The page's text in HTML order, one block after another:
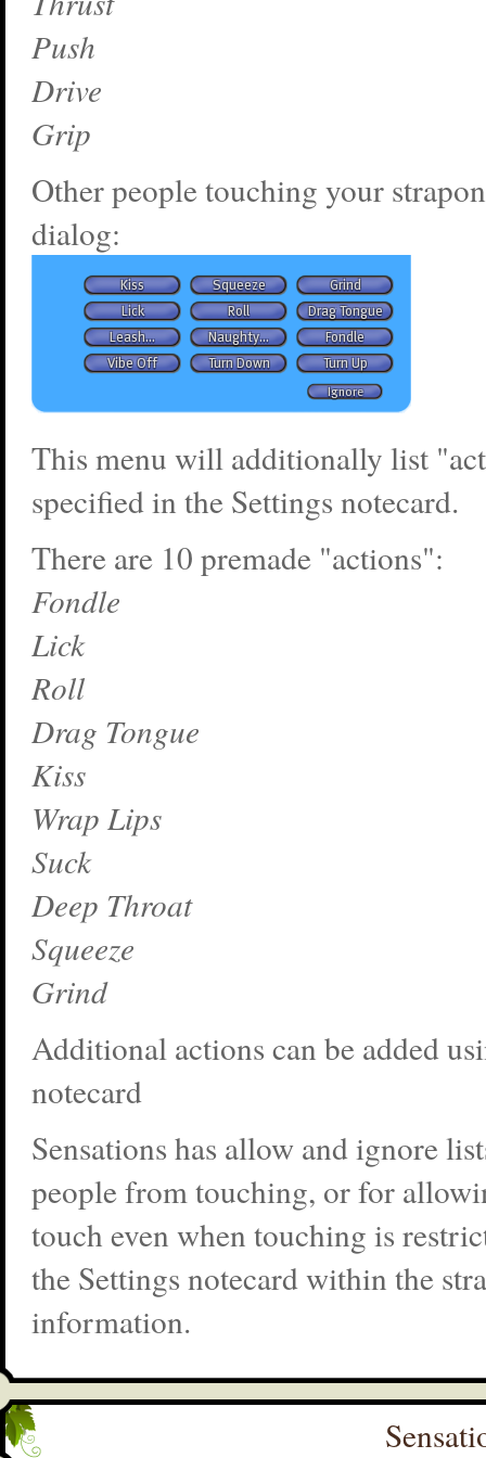
Push
Drive
Grip
Other people touching your
dialog:
This menu will additionally list
specified in the Settings notecard.
There are 10 premade "actions":
Fondle
Lick
Roll
Drag Tongue
Kiss
Wrap Lips
Suck
Deep Throat
Squeeze
Grind
Additional actions can be added
notecard
Sensations has allow and ignore
people from touching, or for
touch even when touching is
the Settings notecard within the
information.